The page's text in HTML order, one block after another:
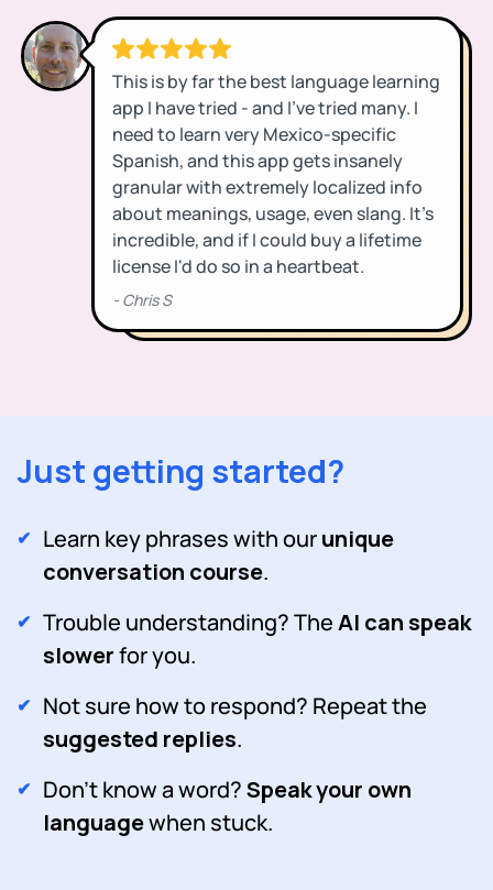
Just getting started?
Learn key phrases with ourunique
conversation course.
Trouble understanding? TheAI can speak
slowerfor you.
Not sure how to respond? Repeat the
suggested replies.
Don't know a word?Speak your own
languagewhen stuck.